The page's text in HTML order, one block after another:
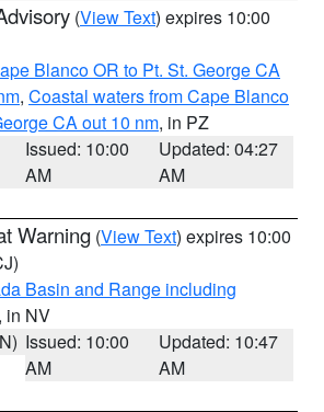
(View Text) expires 10:00
Blanco OR to Pt. St. George CA
, Coastal waters from Cape Blanco
CA out 10 nm, in PZ
Issued: 10:00
AM
Updated: 04:27
AM
Warning (View Text) expires 10:00
Basin and Range including
, in NV
Issued: 10:00
AM
Updated: 10:47
AM